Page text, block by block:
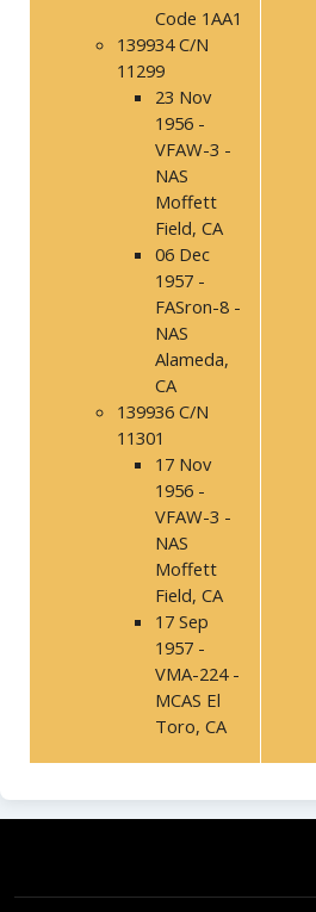
Code 1AA1
139934 C/N
11299
23 Nov
1956 -
VFAW-3 -
NAS
Moffett
Field, CA
06 Dec
1957 -
FASron-8 -
NAS
Alameda,
CA
139936 C/N
11301
17 Nov
1956 -
VFAW-3 -
NAS
Moffett
Field, CA
17 Sep
1957 -
VMA-224 -
MCAS El
Toro, CA